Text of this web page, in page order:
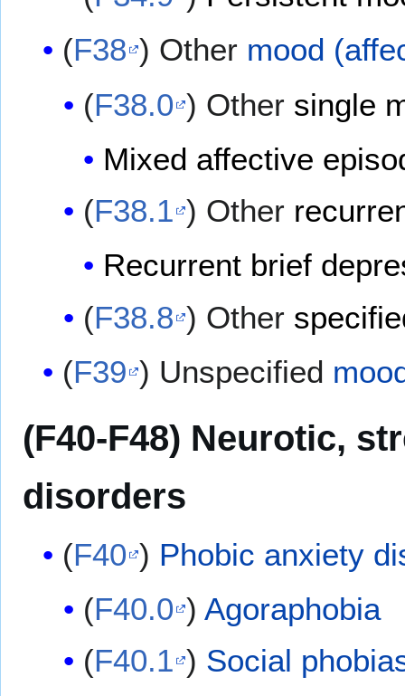
(F38 ) Other mood
(F38.0 ) Other single
Mixed affective
(F38.1 ) Other
Recurrent brief
(F38.8 ) Other
(F39 ) Unspecified
(F40-F48) Neurotic,
disorders
(F40 ) Phobic anxiety
(F40.0 ) Agoraphobia
(F40.1 ) Social